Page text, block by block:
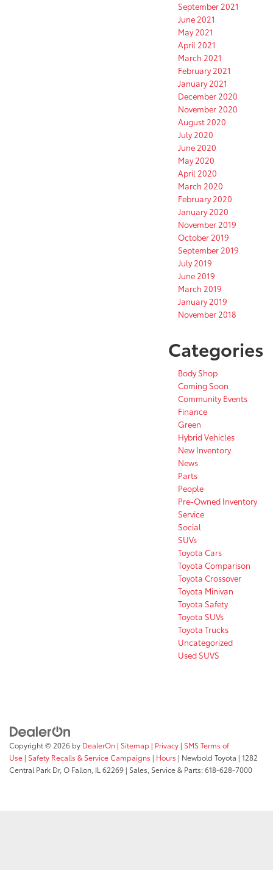
September 2021
June 2021
May 2021
April 2021
March 2021
February 2021
January 2021
December 2020
November 2020
August 2020
July 2020
June 2020
May 2020
April 2020
March 2020
February 2020
January 2020
November 2019
October 2019
September 2019
July 2019
June 2019
March 2019
January 2019
November 2018
Categories
Body Shop
Coming Soon
Community Events
Finance
Green
Hybrid Vehicles
New Inventory
News
Parts
People
Pre-Owned Inventory
Service
Social
SUVs
Toyota Cars
Toyota Comparison
Toyota Crossover
Toyota Minivan
Toyota Safety
Toyota SUVs
Toyota Trucks
Uncategorized
Used SUVS
Copyright © 2026 by DealerOn | Sitemap | Privacy | SMS Terms of
Use | Safety Recalls & Service Campaigns | Hours | Newbold Toyota | 1282
Central Park Dr, O Fallon, IL 62269 | Sales, Service & Parts:618-628-7000